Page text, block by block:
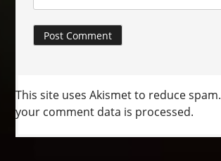
This site uses Akismet to reduce spam.
your comment data is processed.